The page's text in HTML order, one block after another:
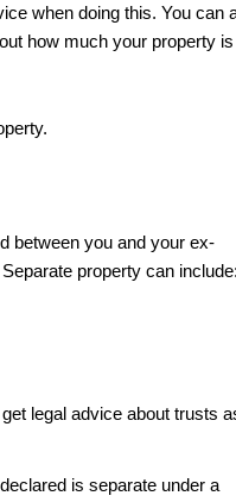
when doing this. You can
how much your property is
between you and your ex-
property can
legal advice about trusts
is separate under a